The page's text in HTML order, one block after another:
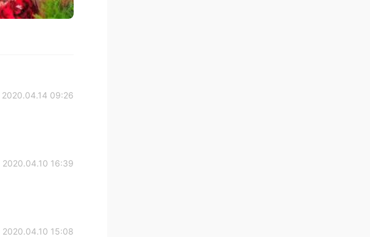
2020.04.14 09:26
2020.04.10 16:39
2020.04.10 15:08